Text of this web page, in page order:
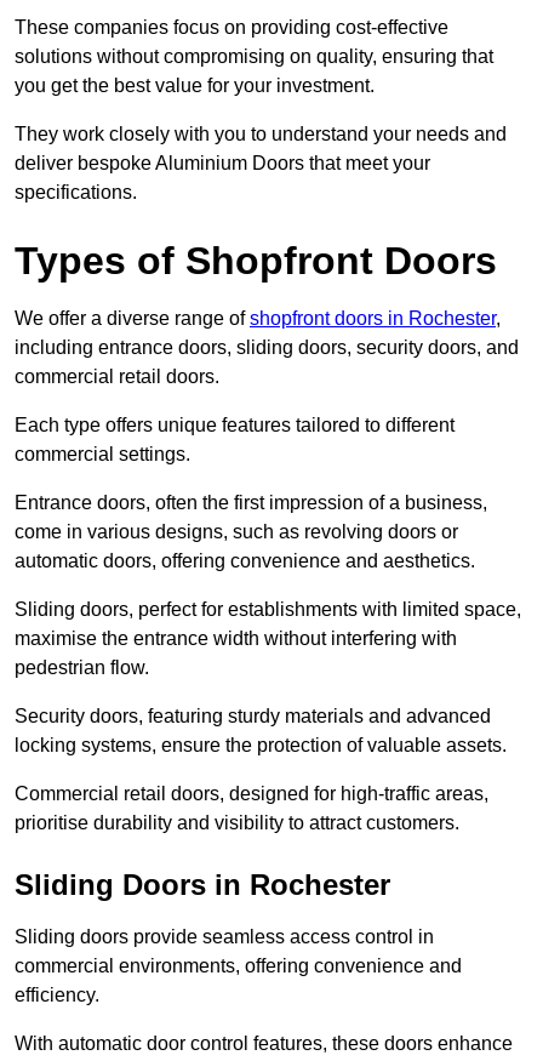
These companies focus on providing cost-effective
solutions without compromising on quality, ensuring that
you get the best value for your investment.
They work closely with you to understand your needs and
deliver bespoke Aluminium Doors that meet your
specifications.
Types of Shopfront Doors
We offer a diverse range ofshopfront doors in Rochester,
including entrance doors, sliding doors, security doors, and
commercial retail doors.
Each type offers unique features tailored to different
commercial settings.
Entrance doors, often the first impression of a business,
come in various designs, such as revolving doors or
automatic doors, offering convenience and aesthetics.
Sliding doors, perfect for establishments with limited space,
maximise the entrance width without interfering with
pedestrian flow.
Security doors, featuring sturdy materials and advanced
locking systems, ensure the protection of valuable assets.
Commercial retail doors, designed for high-traffic areas,
prioritise durability and visibility to attract customers.
Sliding Doors in Rochester
Sliding doors provide seamless access control in
commercial environments, offering convenience and
efficiency.
With automatic door control features, these doors enhance